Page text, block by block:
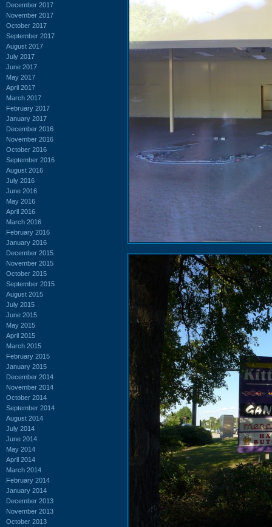
December 2017
November 2017
October 2017
September 2017
August 2017
July 2017
June 2017
May 2017
April 2017
March 2017
February 2017
January 2017
December 2016
November 2016
October 2016
September 2016
August 2016
July 2016
June 2016
May 2016
April 2016
March 2016
February 2016
January 2016
December 2015
November 2015
October 2015
September 2015
August 2015
July 2015
June 2015
May 2015
April 2015
March 2015
February 2015
January 2015
December 2014
November 2014
October 2014
September 2014
August 2014
July 2014
June 2014
May 2014
April 2014
March 2014
February 2014
January 2014
December 2013
November 2013
October 2013